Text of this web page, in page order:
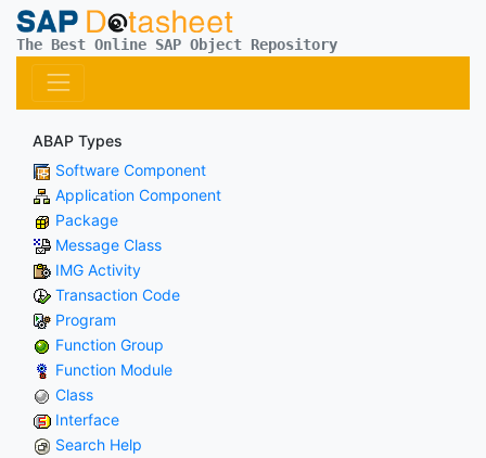
The Best Online SAP Object Repository
ABAP Types
Software Component
Application Component
Package
Message Class
IMG Activity
Transaction Code
Program
Function Group
Function Module
Class
Interface
Search Help